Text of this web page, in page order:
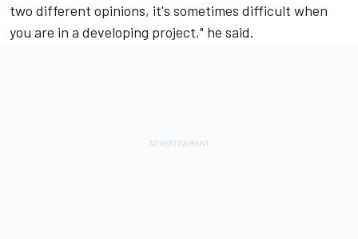
two different opinions, it's sometimes difficult when
you are in a developing project," he said.